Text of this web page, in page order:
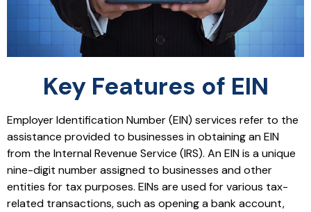
Key Features of EIN
Employer Identification Number (EIN) services refer to the
assistance provided to businesses in obtaining an EIN
from the Internal Revenue Service (IRS). An EIN is a unique
nine-digit number assigned to businesses and other
entities for tax purposes. EINs are used for various tax-
related transactions, such as opening a bank account,